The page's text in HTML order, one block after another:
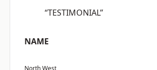
“TESTIMONIAL”
NAME